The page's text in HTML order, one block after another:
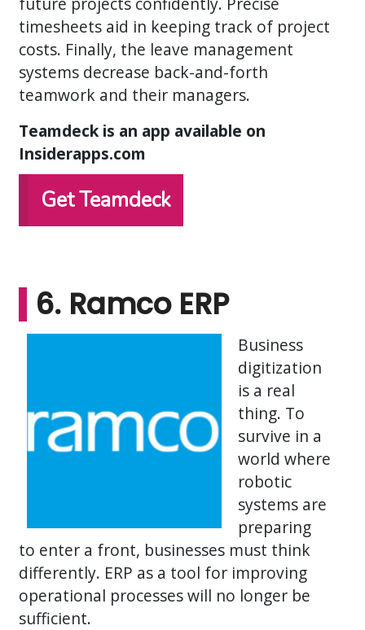
timesheets aid in keeping track of project
costs. Finally, the leave management
systems decrease back-and-forth
teamwork and their managers.
Teamdeck is an app available on
Insiderapps.com
Get Teamdeck
6. Ramco ERP
Business
digitization
is a real
thing. To
survive in a
world where
robotic
systems are
preparing
to enter a front, businesses must think
differently. ERP as a tool for improving
operational processes will no longer be
sufficient.